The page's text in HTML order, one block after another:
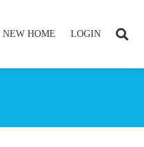
NEW HOME LOGIN